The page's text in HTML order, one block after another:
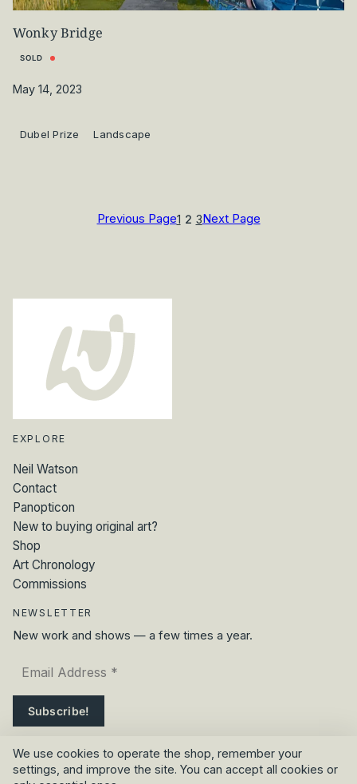
Wonky Bridge
SOLD
May 14, 2023
Dubel Prize Landscape
Previous Page1 2 3Next Page
EXPLORE
Neil Watson
Contact
Panopticon
New to buying original art?
Shop
Art Chronology
Commissions
NEWSLETTER
New work and shows — a few times a year.
We use cookies to operate the shop, remember your
settings, and improve the site. You can accept all cookies or